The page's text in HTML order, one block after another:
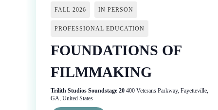
FALL 2026 IN PERSON
PROFESSIONAL EDUCATION
FOUNDATIONS OF
FILMMAKING
Trilith Studios Soundstage 20 400 Veterans Parkway, Fayetteville,
GA, United States